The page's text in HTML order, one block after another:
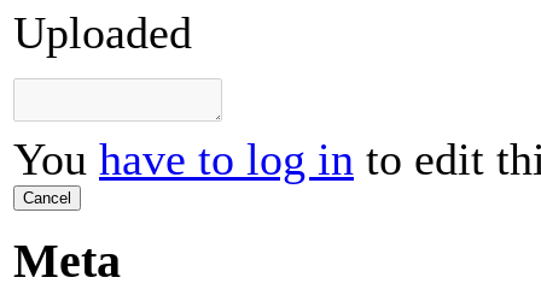
Uploaded
You have to log in to edit
Cancel
Meta